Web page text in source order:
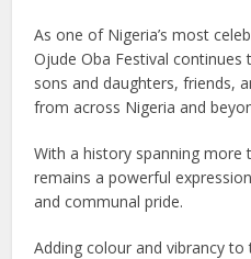
As one of Nigeria’s most
Ojude Oba Festival
sons and daughters, friends,
from across Nigeria and
With a history spanning more
remains a powerful
and communal pride.
Adding colour and vibrancy